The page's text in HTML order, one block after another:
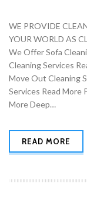
WE PROVIDE
YOUR WORLD AS
We Offer Sofa
Cleaning Services
Move Out Cleaning
Services Read More
More Deep…
READ MORE